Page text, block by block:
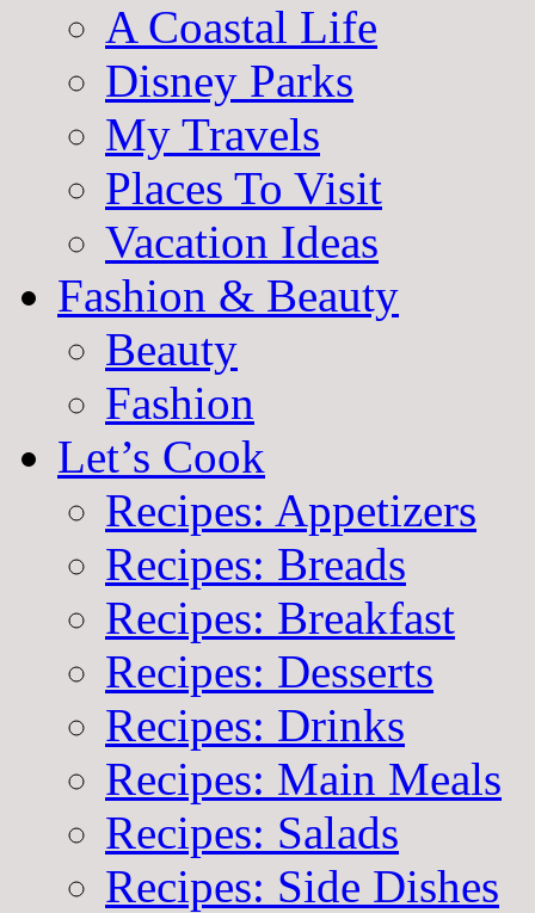
A Coastal Life
Disney Parks
My Travels
Places To Visit
Vacation Ideas
Fashion & Beauty
Beauty
Fashion
Let’s Cook
Recipes: Appetizers
Recipes: Breads
Recipes: Breakfast
Recipes: Desserts
Recipes: Drinks
Recipes: Main Meals
Recipes: Salads
Recipes: Side Dishes